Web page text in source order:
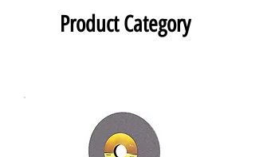
Product Category